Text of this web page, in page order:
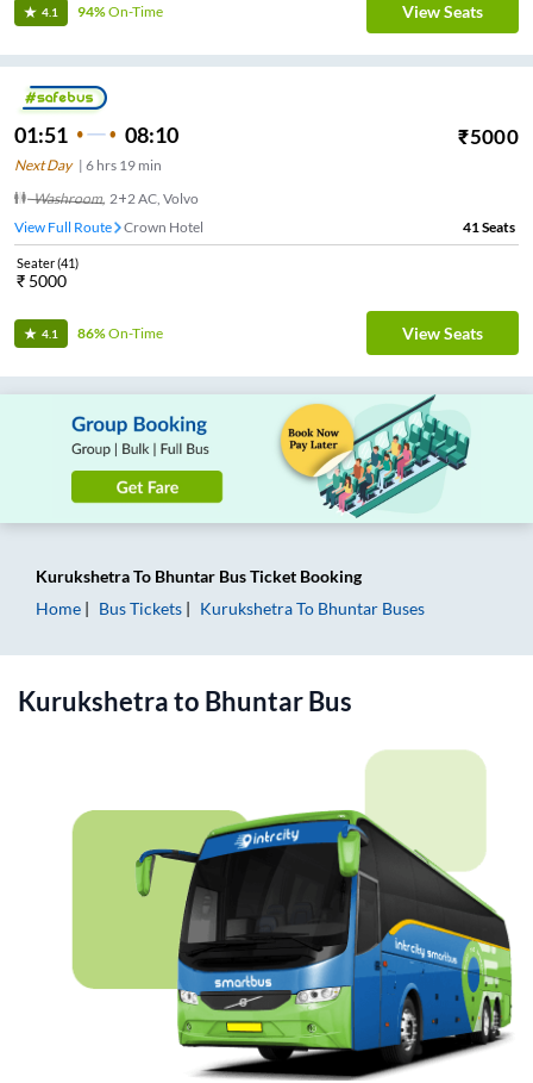
4.1 94%On-Time View Seats
01:51 08:10 ₹5000
Next Day| 6 hrs 19 min
Washroom, 2+2 AC, Volvo
View Full Route
Crown Hotel 41Seats
Seater(41)
₹ 5000
4.1 86%On-Time View Seats
KurukshetraTo Bhuntar Bus Ticket Booking
Home
Bus Tickets KurukshetraTo Bhuntar Buses
Kurukshetrato BhuntarBus